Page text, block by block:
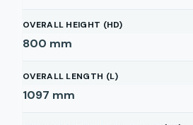
OVERALL HEIGHT (HD)
800 mm
OVERALL LENGTH (L)
1097 mm